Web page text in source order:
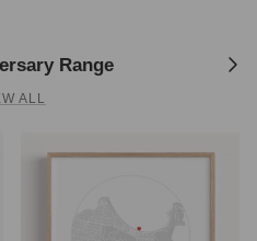
Range Next
ALL